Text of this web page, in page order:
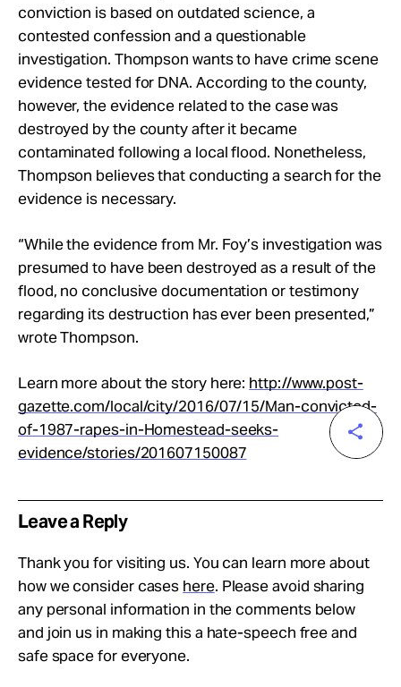
conviction is based on outdated science, a
contested confession and a questionable
investigation. Thompson wants to have crime scene
evidence tested for DNA. According to the county,
however, the evidence related to the case was
destroyed by the county after it became
contaminated following a local flood. Nonetheless,
Thompson believes that conducting a search for the
evidence is necessary.
“While the evidence from Mr. Foy’s investigation was
presumed to have been destroyed as a result of the
flood, no conclusive documentation or testimony
regarding its destruction has ever been presented,”
wrote Thompson.
Learn more about the story here: http://www.post-
gazette.com/local/city/2016/07/15/Man-convicted-
of-1987-rapes-in-Homestead-seeks-
evidence/stories/201607150087
Leave a Reply
Thank you for visiting us. You can learn more about
how we consider cases here. Please avoid sharing
any personal information in the comments below
and join us in making this a hate-speech free and
safe space for everyone.